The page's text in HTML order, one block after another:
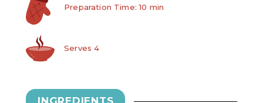
Preparation Time: 10 min
Serves 4
INGREDIENTS